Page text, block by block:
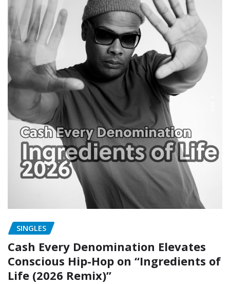
SINGLES
Cash Every Denomination Elevates
Conscious Hip-Hop on “Ingredients of
Life (2026 Remix)”